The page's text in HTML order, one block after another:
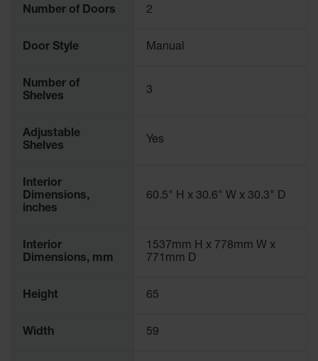
Post
Speed
Poly Guide-
Post
Number of Doors 2
Door Style Manual
Number of
Shelves
3
Adjustable
Shelves
Yes
Interior
Dimensions,
inches
60.5" H x 30.6" W x 30.3" D
Interior
Dimensions, mm
1537mm H x 778mm W x
771mm D
Height 65
Width 59